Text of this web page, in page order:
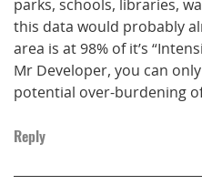
parks, schools, libraries,
this data would probably
area is at 98% of it’s
Mr Developer, you can
potential over-burdening
Reply